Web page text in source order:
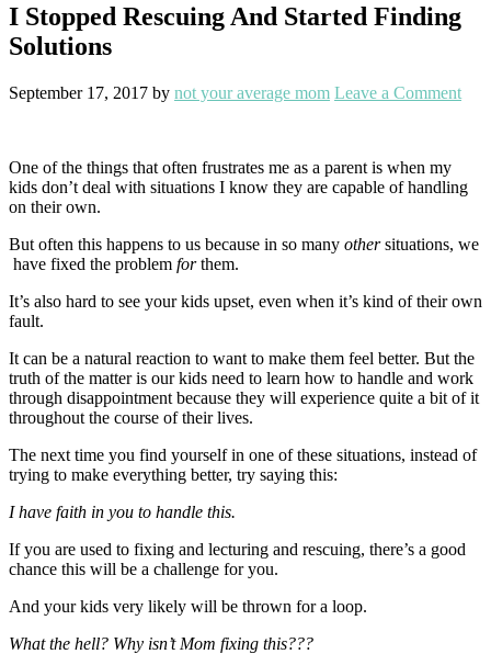
I Stopped Rescuing And Started Finding
Solutions
September 17, 2017 by not your average mom Leave a Comment
One of the things that often frustrates me as a parent is when my
kids don’t deal with situations I know they are capable of handling
on their own.
But often this happens to us because in so many othersituations, we
have fixed the problem forthem.
It’s also hard to see your kids upset, even when it’s kind of their own
fault.
It can be a natural reaction to want to make them feel better. But the
truth of the matter is our kids need to learn how to handle and work
through disappointment because they will experience quite a bit of it
throughout the course of their lives.
The next time you find yourself in one of these situations, instead of
trying to make everything better, try saying this:
I have faith in you to handle this.
If you are used to fixing and lecturing and rescuing, there’s a good
chance this will be a challenge for you.
And your kids very likely will be thrown for a loop.
What the hell? Why isn’t Mom fixing this???